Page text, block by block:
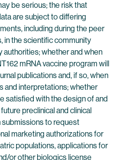
be serious; the risk that
are subject to differing
including during the peer
in the scientific community
authorities; whether and when
mRNA vaccine program will
publications and, if so, when
and interpretations; whether
satisfied with the design of and
preclinical and clinical
to request
marketing authorizations for
populations, applications for
or other biologics license